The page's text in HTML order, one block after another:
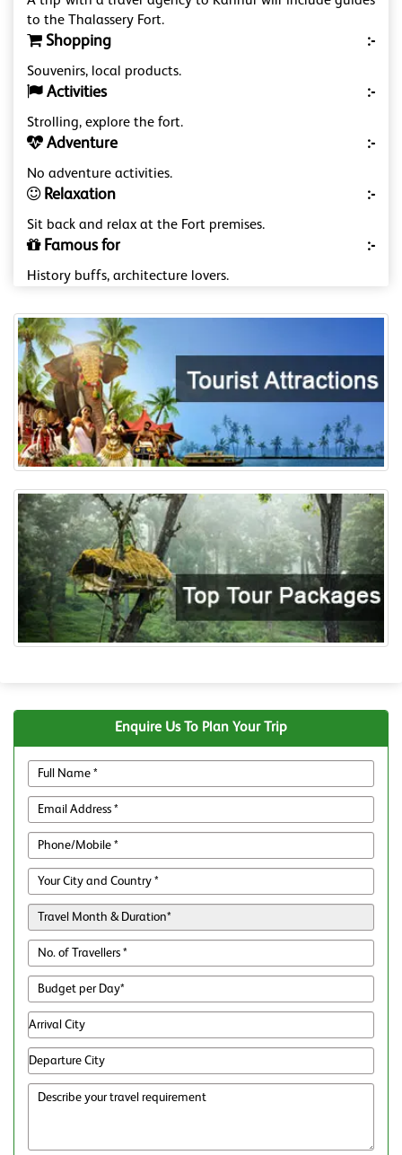
to the Thalassery Fort.
Shopping :-
Souvenirs, local products.
Activities :-
Strolling, explore the fort.
Adventure :-
No adventure activities.
Relaxation :-
Sit back and relax at the Fort premises.
Famous for :-
History buffs, architecture lovers.
Enquire Us To Plan Your Trip